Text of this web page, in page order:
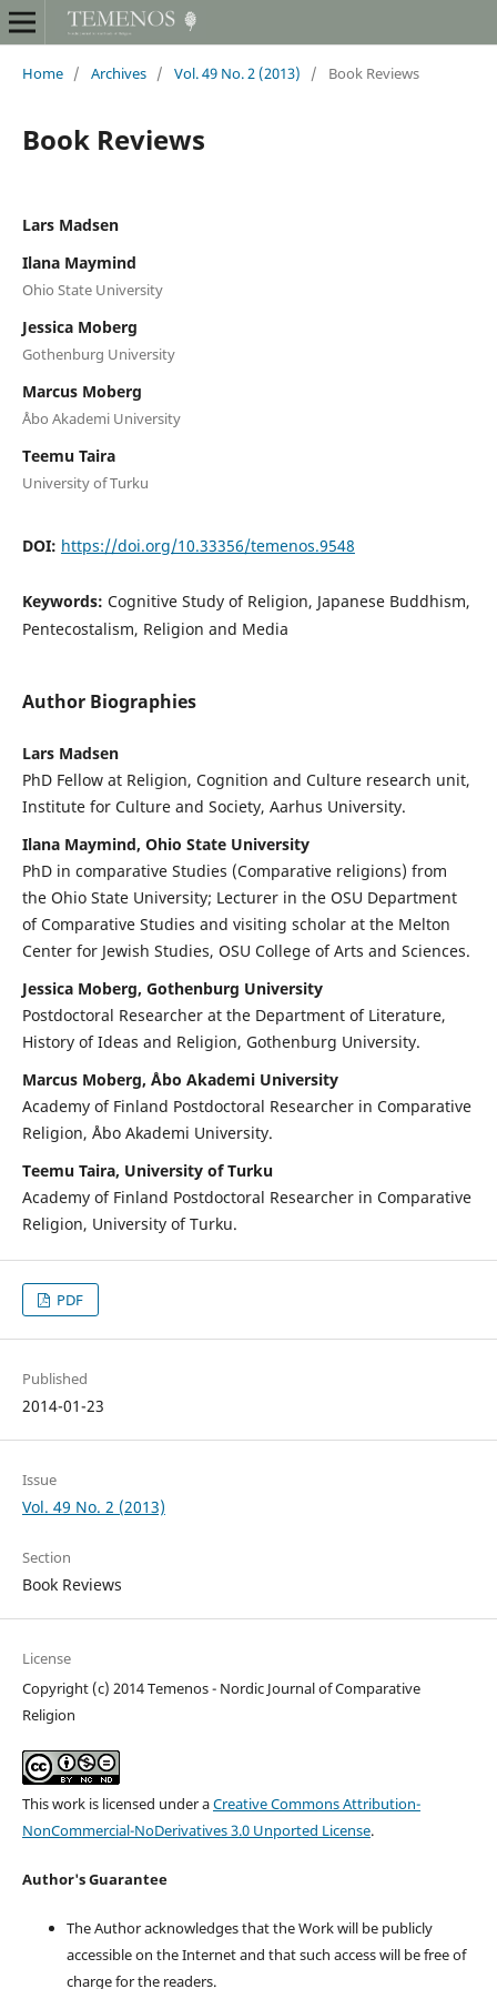
Home / Archives / Vol. 49 No. 2 (2013) / Book Reviews
Book Reviews
Lars Madsen
Ilana Maymind
Ohio State University
Jessica Moberg
Gothenburg University
Marcus Moberg
Åbo Akademi University
Teemu Taira
University of Turku
DOI: https://doi.org/10.33356/temenos.9548
Keywords: Cognitive Study of Religion, Japanese Buddhism,
Pentecostalism, Religion and Media
Author Biographies
Lars Madsen
PhD Fellow at Religion, Cognition and Culture research unit,
Institute for Culture and Society, Aarhus University.
Ilana Maymind, Ohio State University
PhD in comparative Studies (Comparative religions) from
the Ohio State University; Lecturer in the OSU Department
of Comparative Studies and visiting scholar at the Melton
Center for Jewish Studies, OSU College of Arts and Sciences.
Jessica Moberg, Gothenburg University
Postdoctoral Researcher at the Department of Literature,
History of Ideas and Religion, Gothenburg University.
Marcus Moberg, Åbo Akademi University
Academy of Finland Postdoctoral Researcher in Comparative
Religion, Åbo Akademi University.
Teemu Taira, University of Turku
Academy of Finland Postdoctoral Researcher in Comparative
Religion, University of Turku.
PDF
Published
2014-01-23
Issue
Vol. 49 No. 2 (2013)
Section
Book Reviews
License
Copyright (c) 2014 Temenos - Nordic Journal of Comparative
Religion
This work is licensed under aCreative Commons Attribution-
NonCommercial-NoDerivatives 3.0 Unported License.
Author's Guarantee
The Author acknowledges that the Work will be publicly
accessible on the Internet and that such access will be free of
charge for the readers.